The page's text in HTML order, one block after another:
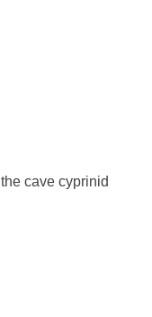
cave cyprinid